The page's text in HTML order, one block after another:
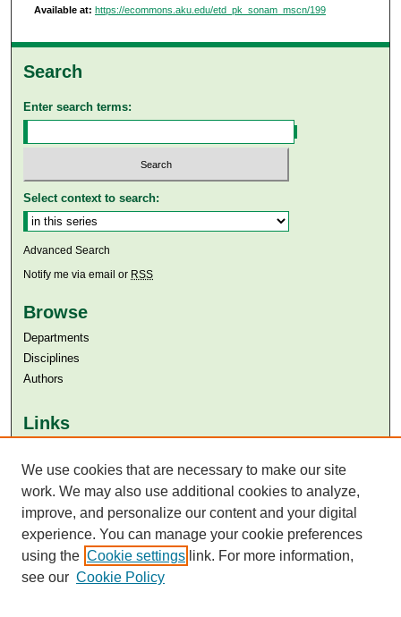
Available at: https://ecommons.aku.edu/etd_pk_sonam_mscn/199
Search
Enter search terms:
Select context to search:
Advanced Search
Notify me via email or RSS
Browse
Departments
Disciplines
Authors
Links
Aga Khan University Libraries
SAFARI (AKU Libraries’ Catalogue)
We use cookies that are necessary to make our site
work. We may also use additional cookies to analyze,
improve, and personalize our content and your digital
experience. You can manage your cookie preferences
using the Cookie settings link. For more information,
see our Cookie Policy